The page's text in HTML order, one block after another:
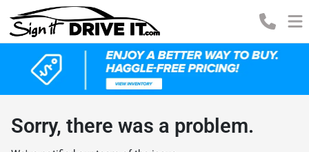
Sorry, there was a problem.